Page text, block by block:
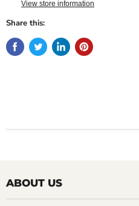
View store information
Share this:
ABOUT US